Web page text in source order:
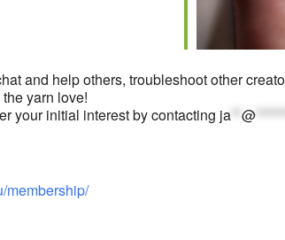
and help others, troubleshoot other
yarn love!
your initial interest by contacting ja @
membership/